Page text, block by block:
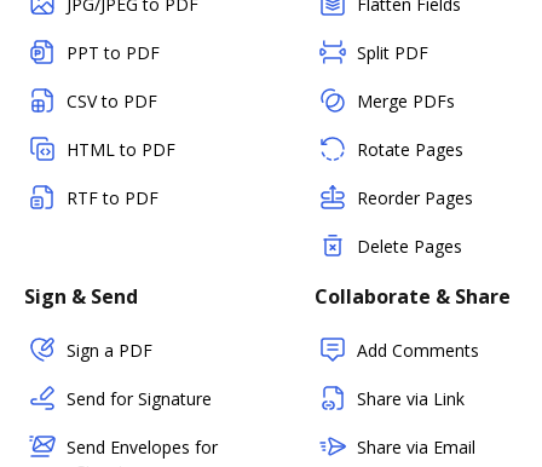
PPT to PDF
CSV to PDF
HTML to PDF
RTF to PDF
Split PDF
Merge PDFs
Rotate Pages
Reorder Pages
Delete Pages
Sign & Send
Sign a PDF
Send for Signature
Send Envelopes for
Collaborate & Share
Add Comments
Share via Link
Share via Email